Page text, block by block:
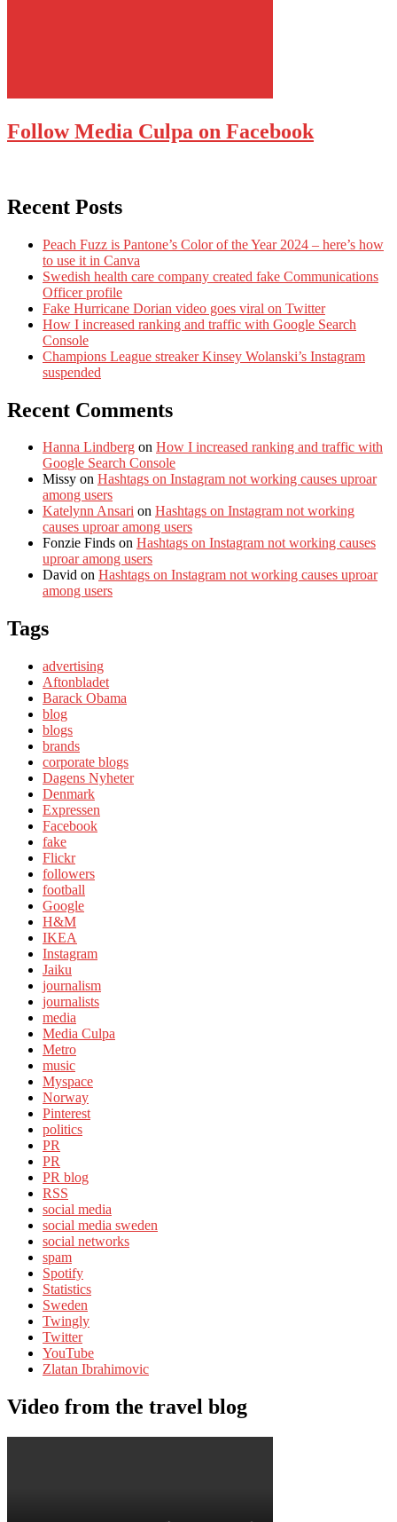
Follow Media Culpa on Facebook
Recent Posts
Peach Fuzz is Pantone’s Color of the Year 2024 – here’s how
to use it in Canva
Swedish health care company created fake Communications
Officer profile
Fake Hurricane Dorian video goes viral on Twitter
How I increased ranking and traffic with Google Search
Console
Champions League streaker Kinsey Wolanski’s Instagram
suspended
Recent Comments
Hanna Lindberg on How I increased ranking and traffic with
Google Search Console
Missy on Hashtags on Instagram not working causes uproar
among users
Katelynn Ansari on Hashtags on Instagram not working
causes uproar among users
Fonzie Finds on Hashtags on Instagram not working causes
uproar among users
David on Hashtags on Instagram not working causes uproar
among users
Tags
advertising
Aftonbladet
Barack Obama
blog
blogs
brands
corporate blogs
Dagens Nyheter
Denmark
Expressen
Facebook
fake
Flickr
followers
football
Google
H&M
IKEA
Instagram
Jaiku
journalism
journalists
media
Media Culpa
Metro
music
Myspace
Norway
Pinterest
politics
PR
PR
PR blog
RSS
social media
social media sweden
social networks
spam
Spotify
Statistics
Sweden
Twingly
Twitter
YouTube
Zlatan Ibrahimovic
Video from the travel blog